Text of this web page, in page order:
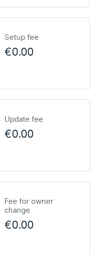
Setup fee
€0.00
Update fee
€0.00
Fee for owner
change
€0.00